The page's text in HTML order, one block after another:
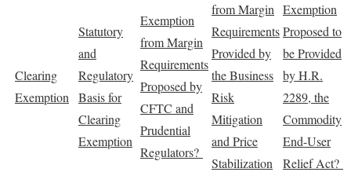
Clearing
Exemption
Statutory
and
Regulatory
Basis for
Clearing
Exemption
Exemption
from Margin
Requirements
Proposed by
CFTC and
Prudential
Regulators?
from Margin
Requirements
Provided by
the Business
Risk
Mitigation
and Price
Stabilization
Exemption
Proposed to
be Provided
by H.R.
2289, the
Commodity
End-User
Relief Act?